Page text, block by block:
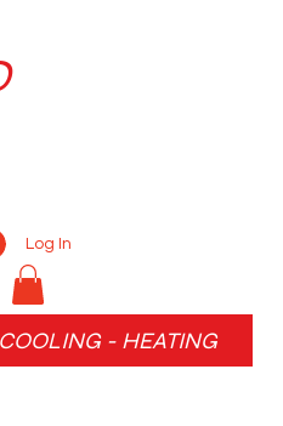
Log In
COOLING - HEATING